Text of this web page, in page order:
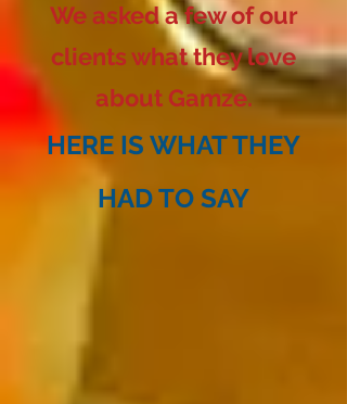
We asked a few of our
clients what they love
about Gamze.
HERE IS WHAT THEY
HAD TO SAY